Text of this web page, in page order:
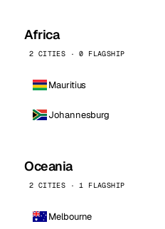
Africa
2 CITIES · 0 FLAGSHIP
Mauritius
Johannesburg
Oceania
2 CITIES · 1 FLAGSHIP
Melbourne